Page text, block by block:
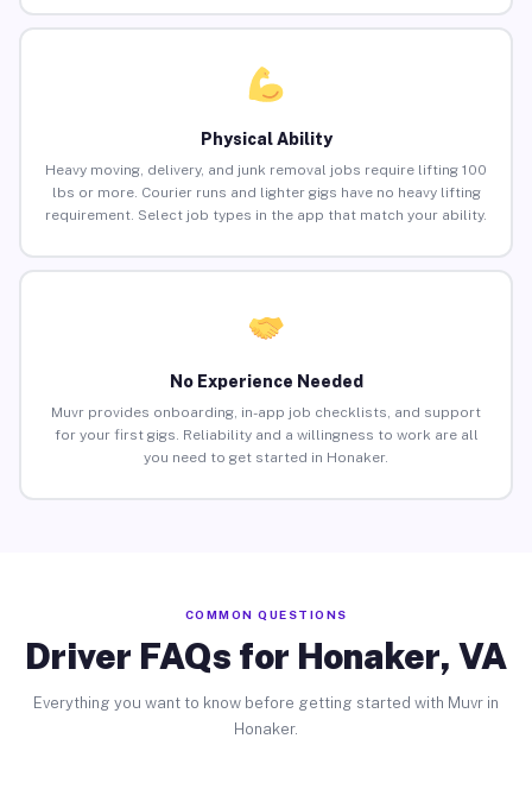
Physical Ability
Heavy moving, delivery, and junk removal jobs require lifting 100
lbs or more. Courier runs and lighter gigs have no heavy lifting
requirement. Select job types in the app that match your ability.
No Experience Needed
Muvr provides onboarding, in-app job checklists, and support
for your first gigs. Reliability and a willingness to work are all
you need to get started in Honaker.
COMMON QUESTIONS
Driver FAQs for Honaker, VA
Everything you want to know before getting started with Muvr in
Honaker.